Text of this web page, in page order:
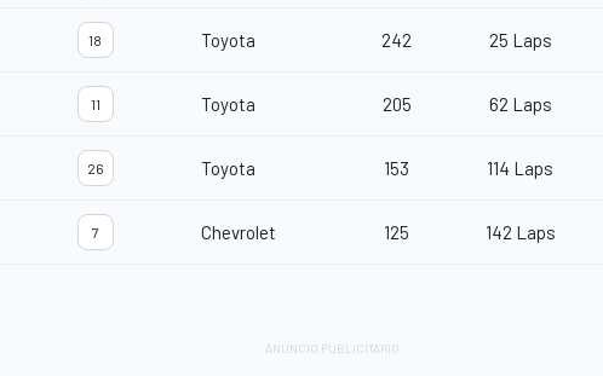
18 Toyota 242 25 Laps
11 Toyota 205 62 Laps
26 Toyota 153 114 Laps
7 Chevrolet 125 142 Laps